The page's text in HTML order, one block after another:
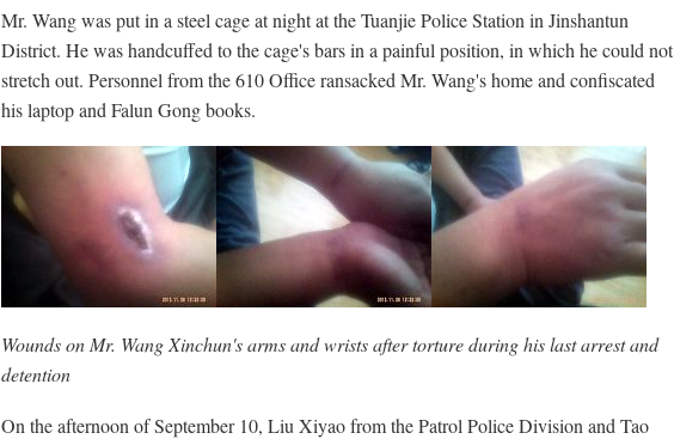
Mr. Wang was put in a steel cage at night at the Tuanjie Police Station in Jinshantun
District. He was handcuffed to the cage's bars in a painful position, in which he could not
stretch out. Personnel from the 610 Office ransacked Mr. Wang's home and confiscated
his laptop and Falun Gong books.
Wounds on Mr. Wang Xinchun's arms and wrists after torture during his last arrest and
detention
On the afternoon of September 10, Liu Xiyao from the Patrol Police Division and Tao